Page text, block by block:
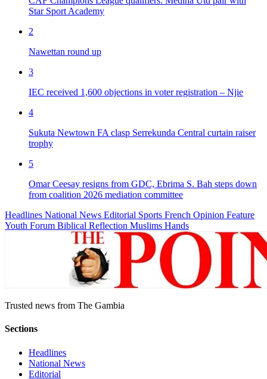
Star Sport Academy
2
Nawettan round up
3
IEC received 1,600 objections in voter registration – Njie
4
Sukuta Newtown FA clasp Serrekunda Central curtain raiser
trophy
5
Omar Ceesay resigns from GDC, Ebrima S. Bah steps down
from coalition 2026 mediation committee
Headlines National News Editorial Sports French Opinion Feature
Youth Forum Biblical Reflection Muslims Hands
Trusted news from The Gambia
Sections
Headlines
National News
Editorial